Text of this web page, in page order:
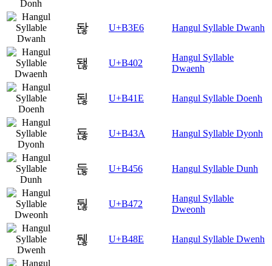
돦 U+B3E6 Hangul Syllable Dwanh
됂 U+B402
Hangul Syllable
Dwaenh
됞 U+B41E Hangul Syllable Doenh
됺 U+B43A Hangul Syllable Dyonh
둖 U+B456 Hangul Syllable Dunh
둲 U+B472
Hangul Syllable
Dweonh
뒎 U+B48E Hangul Syllable Dwenh